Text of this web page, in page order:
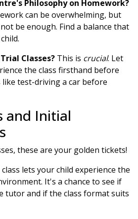
Philosophy on Homework?
can be overwhelming, but
be enough. Find a balance that
Classes? This is crucial. Let
the class firsthand before
test-driving a car before
and Initial
these are your golden tickets!
lets your child experience the
It's a chance to see if
tutor and if the class format suits